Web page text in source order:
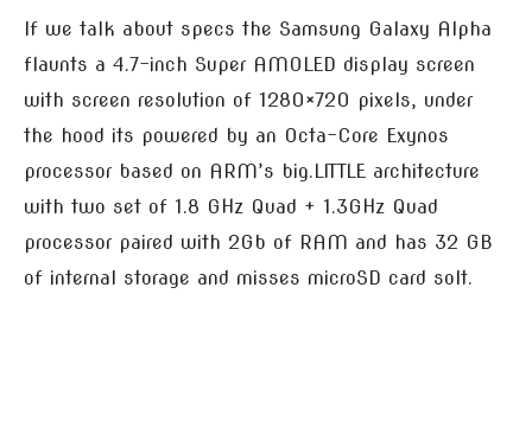
If we talk about specs the Samsung Galaxy Alpha
flaunts a 4.7-inch Super AMOLED display screen
with screen resolution of 1280×720 pixels, under
the hood its powered by an Octa-Core Exynos
processor based on ARM’s big.LITTLE architecture
with two set of 1.8 GHz Quad + 1.3GHz Quad
processor paired with 2Gb of RAM and has 32 GB
of internal storage and misses microSD card solt.